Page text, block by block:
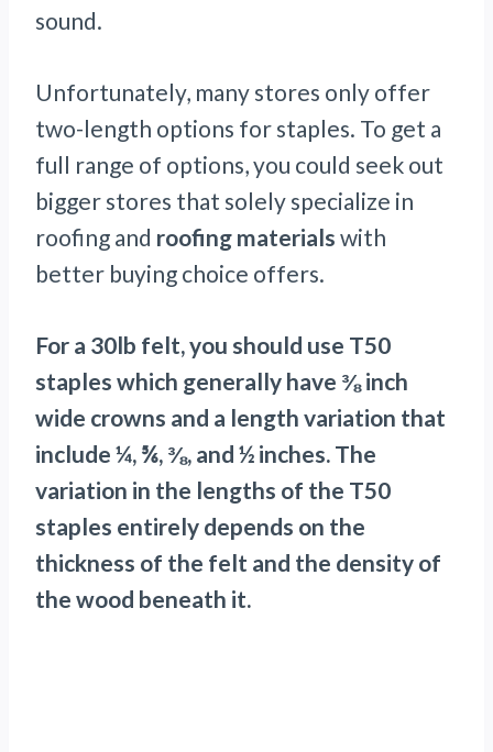
sound.
Unfortunately, many stores only offer
two-length options for staples. To get a
full range of options, you could seek out
bigger stores that solely specialize in
roofing and roofing materials with
better buying choice offers.
For a 30lb felt, you should use T50
staples which generally have ⅜ inch
wide crowns and a length variation that
include ¼, ⅚, ⅜, and ½ inches. The
variation in the lengths of the T50
staples entirely depends on the
thickness of the felt and the density of
the wood beneath it.